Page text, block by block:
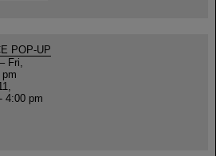
POP-UP
Fri,
4:00 pm